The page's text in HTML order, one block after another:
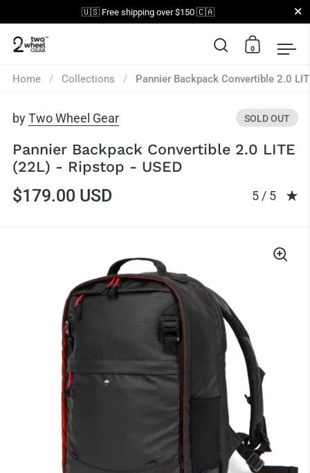
Skip to content
🇺🇸 Free shipping over $150 🇨🇦 Close
Open search
Open
0
Home / Collections / Pannier Backpack Convertible 2.0
by Two Wheel Gear
Pannier Backpack Convertible 2.0 LITE
(22L) - Ripstop - USED
SOLD OUT
$179.00 USD Rating:
5 / 5